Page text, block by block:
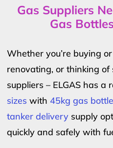
Gas Suppliers
Gas
Whether you’re buying
renovating, or thinking of
suppliers – ELGAS has a
sizes with 45kg gas
tanker delivery supply
quickly and safely with